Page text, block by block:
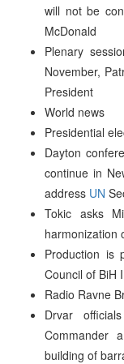
will not be
McDonald
Plenary
November,
President
World news
Presidential
Dayton
continue in
address UN
Tokic asks
harmonization
Production is
Council of BiH
Radio Ravne
Drvar
Commander
building of